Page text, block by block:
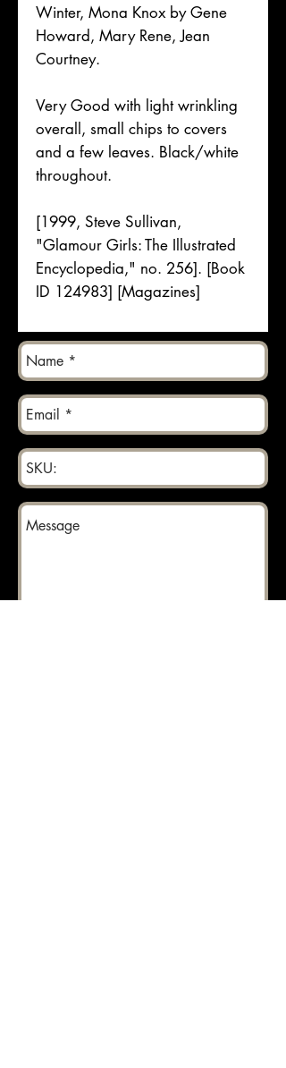
Winter, Mona Knox by Gene
Howard, Mary Rene, Jean
Courtney.
Very Good with light wrinkling
overall, small chips to covers
and a few leaves. Black/white
throughout.
[1999, Steve Sullivan,
"Glamour Girls: The Illustrated
Encyclopedia," no. 256]. [Book
ID 124983] [Magazines]